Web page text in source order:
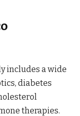
includes a wide
diabetes
therapies.